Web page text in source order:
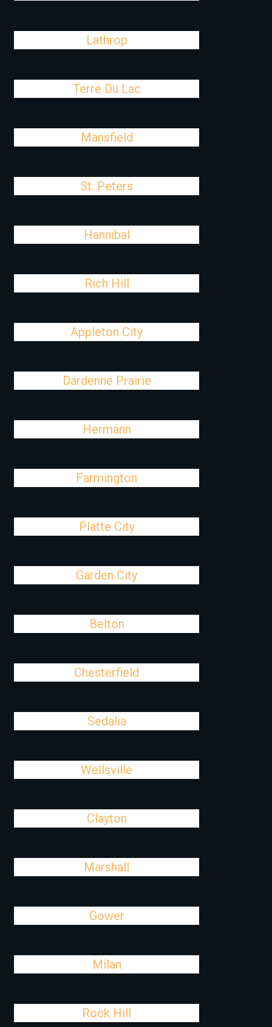
Lathrop
Terre Du Lac
Mansfield
St. Peters
Hannibal
Rich Hill
Appleton City
Dardenne Prairie
Hermann
Farmington
Platte City
Garden City
Belton
Chesterfield
Sedalia
Wellsville
Clayton
Marshall
Gower
Milan
Rock Hill